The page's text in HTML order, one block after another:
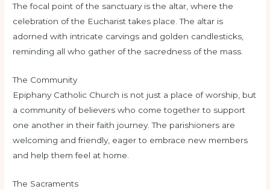
The focal point of the sanctuary is the altar, where the
celebration of the Eucharist takes place. The altar is
adorned with intricate carvings and golden candlesticks,
reminding all who gather of the sacredness of the mass.
The Community
Epiphany Catholic Church is not just a place of worship, but
a community of believers who come together to support
one another in their faith journey. The parishioners are
welcoming and friendly, eager to embrace new members
and help them feel at home.
The Sacraments